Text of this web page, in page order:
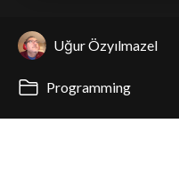
Uğur Özyılmazel
Programming